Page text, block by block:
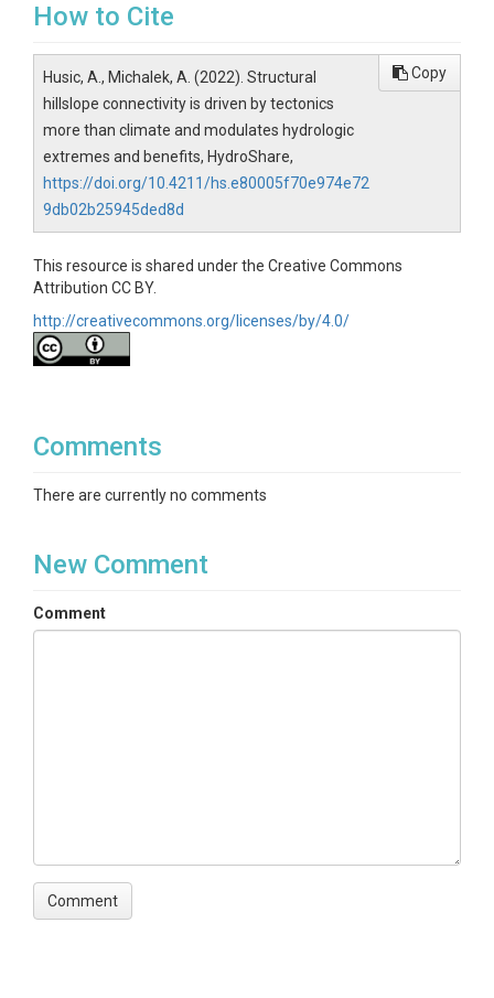
How to Cite
Husic, A., Michalek, A. (2022). Structural
hillslope connectivity is driven by tectonics
more than climate and modulates hydrologic
extremes and benefits, HydroShare,
https://doi.org/10.4211/hs.e80005f70e974e72
9db02b25945ded8d
Copy
This resource is shared under the Creative Commons
Attribution CC BY.
http://creativecommons.org/licenses/by/4.0/
Comments
There are currently no comments
New Comment
Comment